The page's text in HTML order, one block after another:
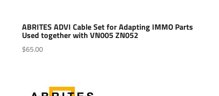
ABRITES ADVI Cable Set for Adapting IMMO Parts
Used together with VN005 ZN052
$65.00